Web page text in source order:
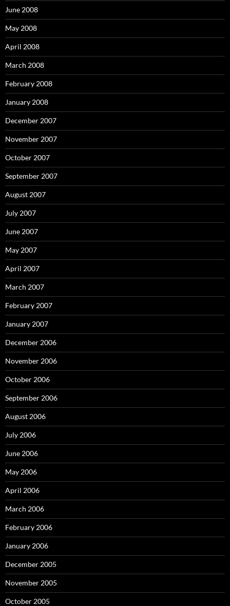
June 2008
May 2008
April 2008
March 2008
February 2008
January 2008
December 2007
November 2007
October 2007
September 2007
August 2007
July 2007
June 2007
May 2007
April 2007
March 2007
February 2007
January 2007
December 2006
November 2006
October 2006
September 2006
August 2006
July 2006
June 2006
May 2006
April 2006
March 2006
February 2006
January 2006
December 2005
November 2005
October 2005